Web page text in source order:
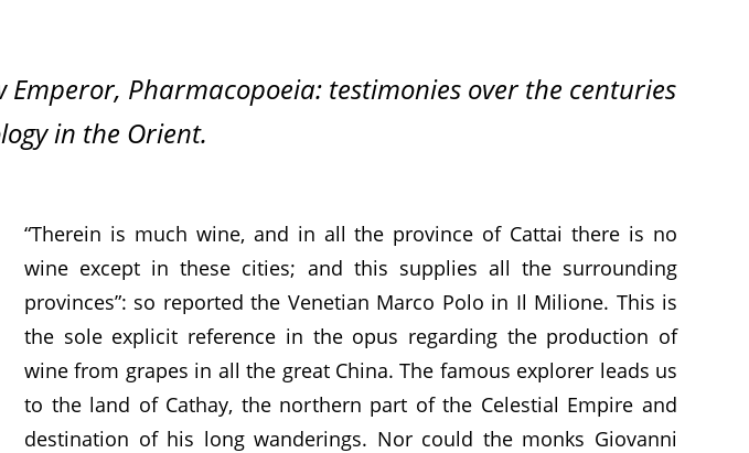
Emperor, Pharmacopoeia: testimonies over the centuries
in the Orient.
“Therein is much wine, and in all the province of Cattai there is no
wine except in these cities; and this supplies all the surrounding
provinces”: so reported the Venetian Marco Polo in Il Milione. This is
the sole explicit reference in the opus regarding the production of
wine from grapes in all the great China. The famous explorer leads us
to the land of Cathay, the northern part of the Celestial Empire and
destination of his long wanderings. Nor could the monks Giovanni